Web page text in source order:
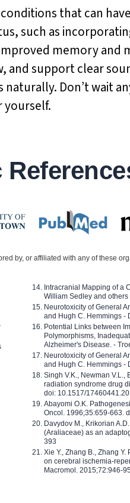
that can
such as
memory and
and support clear
Don’t wait
yourself.
by, or affiliated with any of these
Intracranial Mapping of a
William Sedley and others
Neurotoxicity of General
and Hugh C. Hemmings -
Potential Links between
Polymorphisms,
Alzheimer's Disease. -
Neurotoxicity of General
and Hugh C. Hemmings -
Singh V.K., Newman V.L.,
radiation syndrome drug
doi: 10.1517/
Abayomi O.K.
Oncol. 1996;35:659-663.
Davydov M., Krikorian
(Araliaceae) as an
393
Xie Y., Zhang B., Zhang
on cerebral ischemia-
Macromol. 2015;72:946-